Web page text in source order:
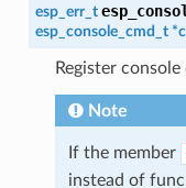
esp_err_t
esp_console_cmd_t *
Register
Note
If the member
instead of